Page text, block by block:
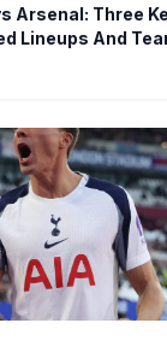
Arsenal: Three
Lineups And